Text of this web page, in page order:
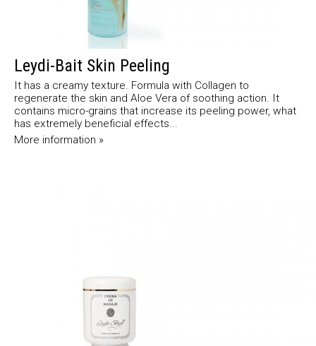
Leydi-Bait Skin Peeling
It has a creamy texture. Formula with Collagen to
regenerate the skin and Aloe Vera of soothing action. It
contains micro-grains that increase its peeling power, what
has extremely beneficial effects...
More information »